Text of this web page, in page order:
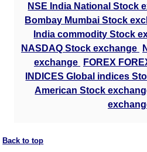
NSE India National Stock
Bombay Mumbai Stock
India commodity Stock
NASDAQ Stock exchange
exchange
FOREX
INDICES Global indices
American Stock
Back to top